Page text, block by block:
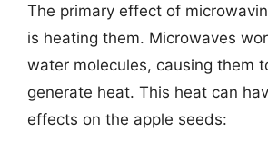
The primary effect of
is heating them. Microwaves
water molecules, causing them
generate heat. This heat can
effects on the apple seeds: